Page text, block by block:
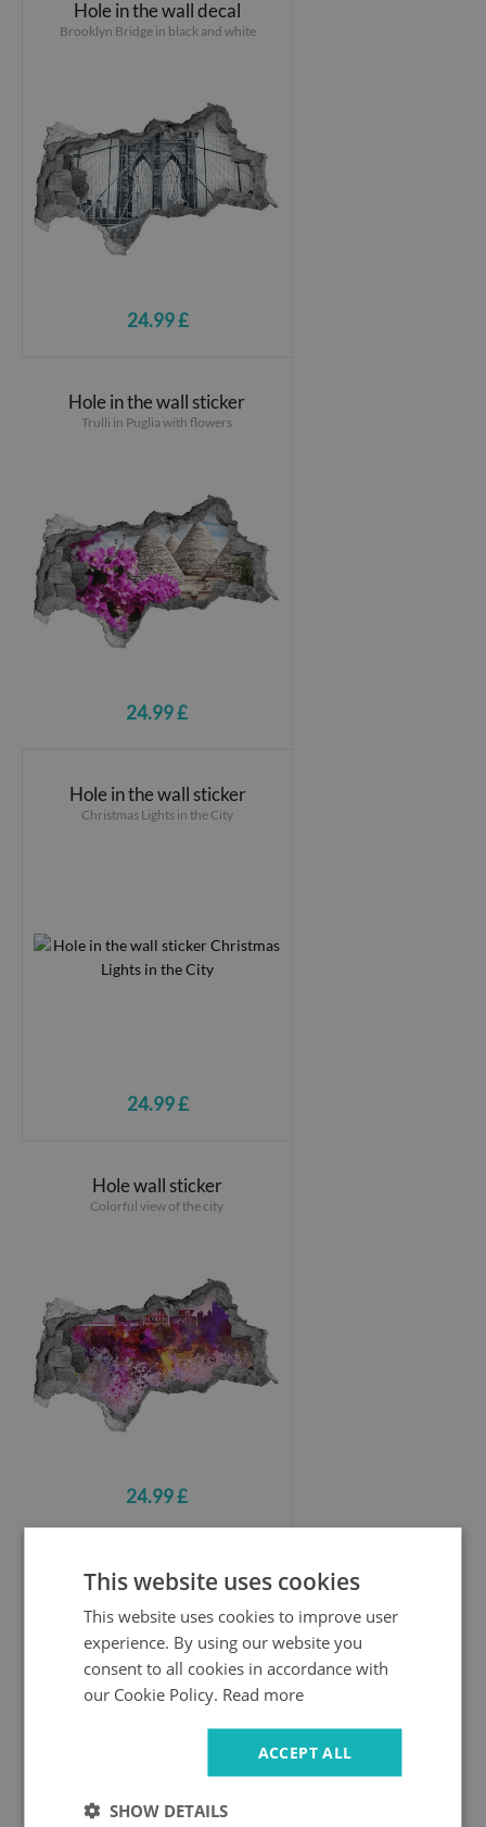
Hole in the wall decal
Brooklyn Bridge in black and white
24.99 £
Hole in the wall sticker
Trulli in Puglia with flowers
24.99 £
Hole in the wall sticker
Christmas Lights in the City
24.99 £
Hole wall sticker
Colorful view of the city
24.99 £
Hole wall sticker
This website uses cookies
This website uses cookies to improve user
experience. By using our website you
consent to all cookies in accordance with
our Cookie Policy. Read more
ACCEPT ALL
SHOW DETAILS